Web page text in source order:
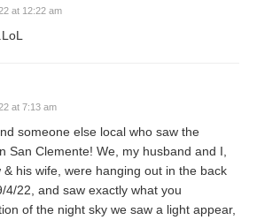
at 12:22 am
at 7:13 am
someone else local who saw the
San Clemente! We, my husband and I,
his wife, were hanging out in the back
22, and saw exactly what you
of the night sky we saw a light appear,